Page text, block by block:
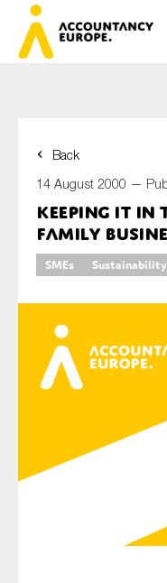
Back
14 August 2000 —
Keeping it in
Family
SMEs Sustainability
First name*
Last name*
E-mail*
Type of organisation